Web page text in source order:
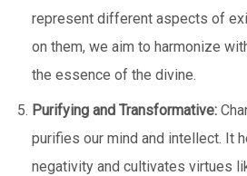
represent different aspects of
on them, we aim to harmonize
the essence of the divine.
Purifying and Transformative:
purifies our mind and intellect. It
negativity and cultivates virtues